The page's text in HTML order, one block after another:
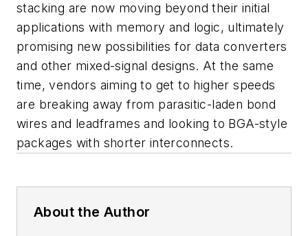
stacking are now moving beyond their initial
applications with memory and logic, ultimately
promising new possibilities for data converters
and other mixed-signal designs. At the same
time, vendors aiming to get to higher speeds
are breaking away from parasitic-laden bond
wires and leadframes and looking to BGA-style
packages with shorter interconnects.
About the Author